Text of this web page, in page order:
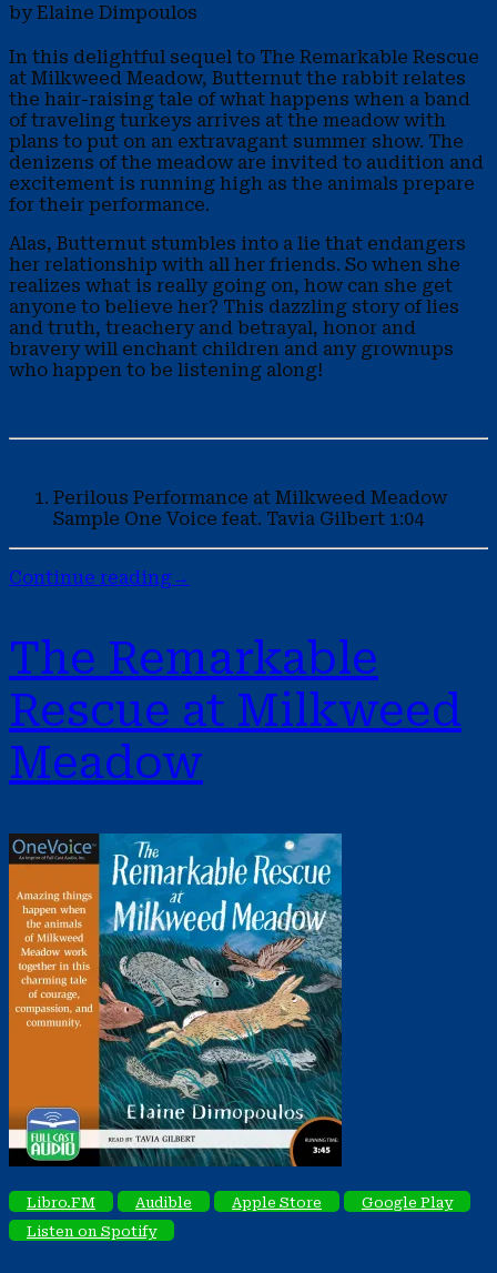
by Elaine Dimpoulos
In this delightful sequel to The Remarkable Rescue
at Milkweed Meadow, Butternut the rabbit relates
the hair-raising tale of what happens when a band
of traveling turkeys arrives at the meadow with
plans to put on an extravagant summer show. The
denizens of the meadow are invited to audition and
excitement is running high as the animals prepare
for their performance.
Alas, Butternut stumbles into a lie that endangers
her relationship with all her friends. So when she
realizes what is really going on, how can she get
anyone to believe her? This dazzling story of lies
and truth, treachery and betrayal, honor and
bravery will enchant children and any grownups
who happen to be listening along!
Perilous Performance at Milkweed Meadow
Sample One Voice feat. Tavia Gilbert 1:04
Continue reading→
The Remarkable
Rescue at Milkweed
Meadow
Libro.FM Audible Apple Store
Google Play
Listen on Spotify